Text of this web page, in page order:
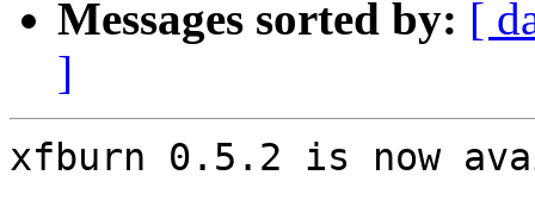
Messages sorted by: [
]
xfburn 0.5.2 is now